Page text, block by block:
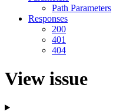
Path Parameters
Responses
200
401
404
View issue